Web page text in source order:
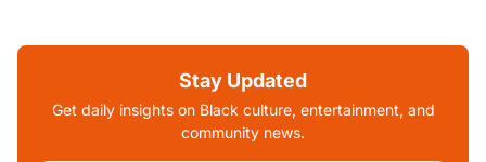
Stay Updated
Get daily insights on Black culture, entertainment, and
community news.